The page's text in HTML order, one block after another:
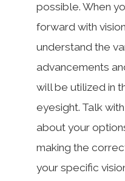
possible. When
forward with
understand the
advancements
will be utilized in
eyesight. Talk
about your
making the
your specific